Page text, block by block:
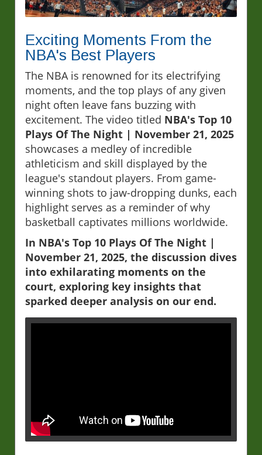
Exciting Moments From the
NBA's Best Players
The NBA is renowned for its electrifying
moments, and the top plays of any given
night often leave fans buzzing with
excitement. The video titled NBA's Top 10
Plays Of The Night | November 21, 2025
showcases a medley of incredible
athleticism and skill displayed by the
league's standout players. From game-
winning shots to jaw-dropping dunks, each
highlight serves as a reminder of why
basketball captivates millions worldwide.
In NBA's Top 10 Plays Of The Night |
November 21, 2025, the discussion dives
into exhilarating moments on the
court, exploring key insights that
sparked deeper analysis on our end.